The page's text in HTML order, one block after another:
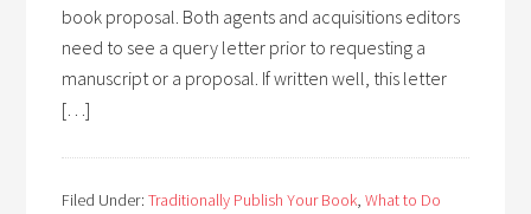
book proposal. Both agents and acquisitions editors
need to see a query letter prior to requesting a
manuscript or a proposal. If written well, this letter
[…]
Filed Under:Traditionally Publish Your Book,What to Do